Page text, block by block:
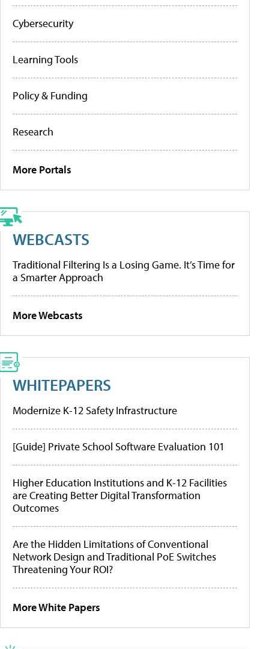
Cybersecurity
Learning Tools
Policy & Funding
Research
More Portals
WEBCASTS
Traditional Filtering Is a Losing Game. It’s Time for
a Smarter Approach
More Webcasts
WHITEPAPERS
Modernize K-12 Safety Infrastructure
[Guide] Private School Software Evaluation 101
Higher Education Institutions and K-12 Facilities
are Creating Better Digital Transformation
Outcomes
Are the Hidden Limitations of Conventional
Network Design and Traditional PoE Switches
Threatening Your ROI?
More White Papers